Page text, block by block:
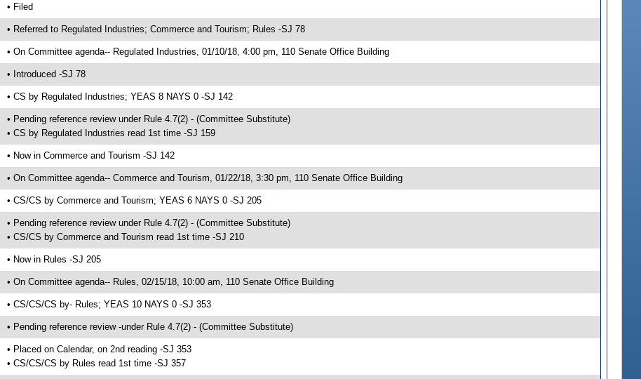
• Filed
• Referred to Regulated Industries; Commerce and Tourism; Rules -SJ 78
• On Committee agenda-- Regulated Industries, 01/10/18, 4:00 pm, 110 Senate Office Building
• Introduced -SJ 78
• CS by Regulated Industries; YEAS 8 NAYS 0 -SJ 142
• Pending reference review under Rule 4.7(2) - (Committee Substitute)
• CS by Regulated Industries read 1st time -SJ 159
• Now in Commerce and Tourism -SJ 142
• On Committee agenda-- Commerce and Tourism, 01/22/18, 3:30 pm, 110 Senate Office Building
• CS/CS by Commerce and Tourism; YEAS 6 NAYS 0 -SJ 205
• Pending reference review under Rule 4.7(2) - (Committee Substitute)
• CS/CS by Commerce and Tourism read 1st time -SJ 210
• Now in Rules -SJ 205
• On Committee agenda-- Rules, 02/15/18, 10:00 am, 110 Senate Office Building
• CS/CS/CS by- Rules; YEAS 10 NAYS 0 -SJ 353
• Pending reference review -under Rule 4.7(2) - (Committee Substitute)
• Placed on Calendar, on 2nd reading -SJ 353
• CS/CS/CS by Rules read 1st time -SJ 357